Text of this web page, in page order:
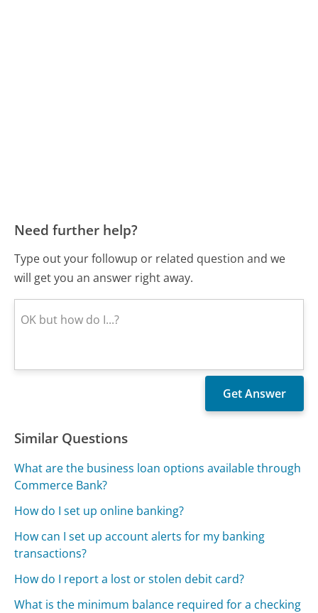
Need further help?
Type out your followup or related question and we
will get you an answer right away.
Similar Questions
What are the business loan options available through
Commerce Bank?
How do I set up online banking?
How can I set up account alerts for my banking
transactions?
How do I report a lost or stolen debit card?
What is the minimum balance required for a checking